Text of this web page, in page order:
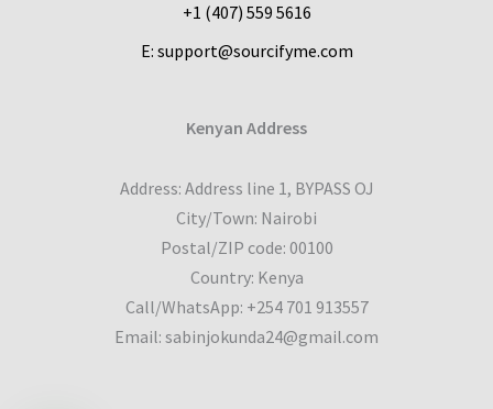
+1 (407) 559 5616
E: support@sourcifyme.com
Kenyan Address
Address: Address line 1, BYPASS OJ
City/Town: Nairobi
Postal/ZIP code: 00100
Country: Kenya
Call/WhatsApp: +254 701 913557
Email: sabinjokunda24@gmail.com